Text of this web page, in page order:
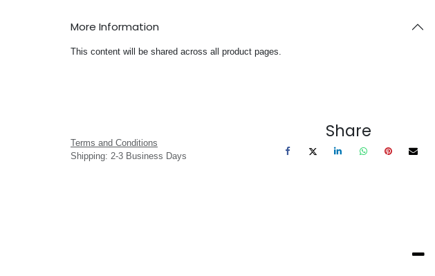
More Information
This content will be shared across all product pages.
Terms and Conditions
Shipping: 2-3 Business Days
Share